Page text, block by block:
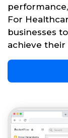
For
businesses
achieve their